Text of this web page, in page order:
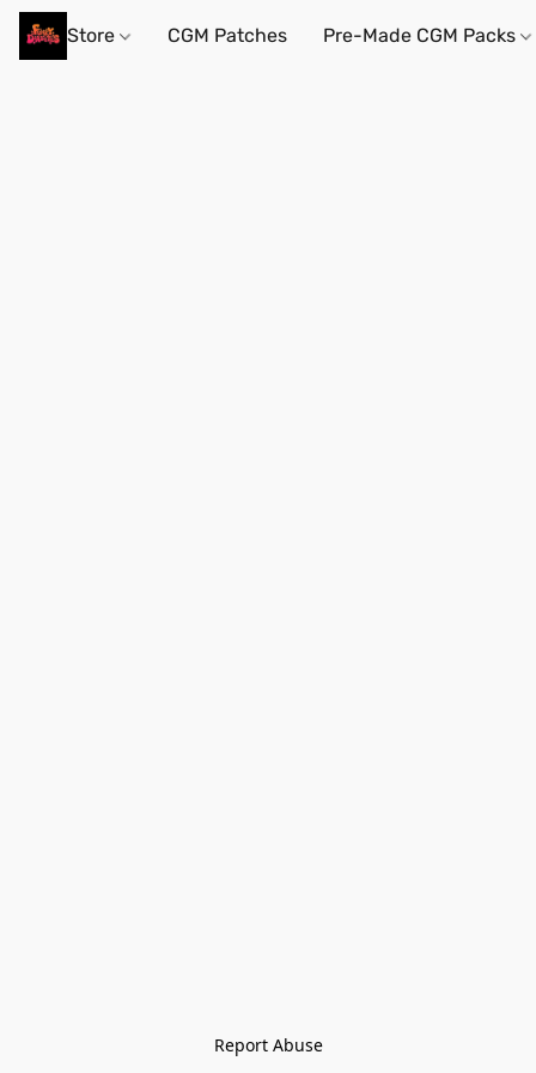
Store CGM Patches Pre-Made CGM Packs
Report Abuse